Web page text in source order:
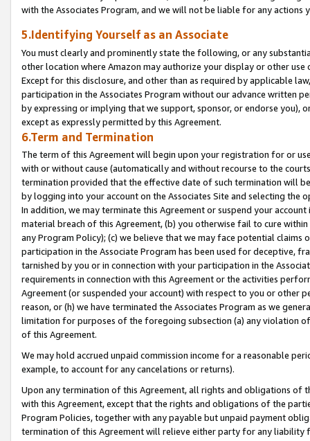
with the Associates Program, and we will not be liable for any actions
5.Identifying Yourself as an Associate
You must clearly and prominently state the following, or any
other location where Amazon may authorize your display or other
Except for this disclosure, and other than as required by applicable
participation in the Associates Program without our advance written
by expressing or implying that we support, sponsor, or endorse you),
except as expressly permitted by this Agreement.
6.Term and Termination
The term of this Agreement will begin upon your registration for or
with or without cause (automatically and without recourse to the
termination provided that the effective date of such termination will
by logging into your account on the Associates Site and selecting the
In addition, we may terminate this Agreement or suspend your
material breach of this Agreement, (b) you otherwise fail to cure
any Program Policy); (c) we believe that we may face potential
participation in the Associate Program has been used for deceptive,
tarnished by you or in connection with your participation in the
requirements in connection with this Agreement or the activities
Agreement (or suspended your account) with respect to you or other
reason, or (h) we have terminated the Associates Program as we
limitation for purposes of the foregoing subsection (a) any violation
of this Agreement.
We may hold accrued unpaid commission income for a reasonable
example, to account for any cancelations or returns).
Upon any termination of this Agreement, all rights and obligations of
with this Agreement, except that the rights and obligations of the
Program Policies, together with any payable but unpaid payment
termination of this Agreement will relieve either party for any liability